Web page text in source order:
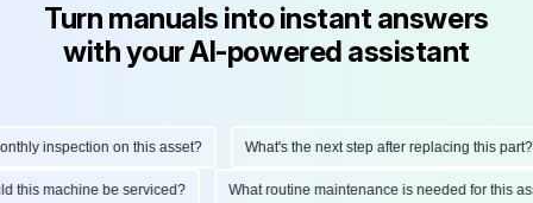
Turn manuals into instant answers
with your AI-powered assistant
inspection on this asset? What's the next step after replacing this part?
this machine be serviced? What routine maintenance is needed for